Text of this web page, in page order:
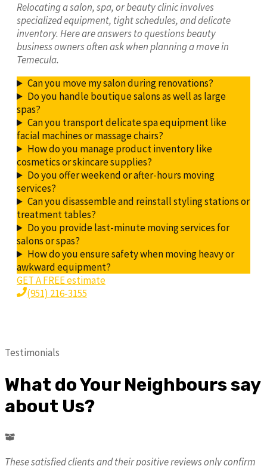
Relocating a salon, spa, or beauty clinic involves
specialized equipment, tight schedules, and delicate
inventory. Here are answers to questions beauty
business owners often ask when planning a move in
Temecula.
Can you move my salon during renovations?
Do you handle boutique salons as well as large
spas?
Can you transport delicate spa equipment like
facial machines or massage chairs?
How do you manage product inventory like
cosmetics or skincare supplies?
Do you offer weekend or after-hours moving
services?
Can you disassemble and reinstall styling stations or
treatment tables?
Do you provide last-minute moving services for
salons or spas?
How do you ensure safety when moving heavy or
awkward equipment?
GET A FREE estimate
(951) 216-3155
Testimonials
What do Your Neighbours say
about Us?
These satisfied clients and their positive reviews only confirm